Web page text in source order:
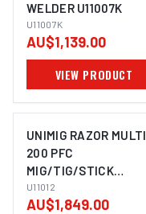
WELDER U11007K
U11007K
AU$1,139.00
VIEW PRODUCT
UNIMIG RAZOR MULTI
200 PFC
MIG/TIG/STICK
WELDER U11012
U11012
AU$1,849.00